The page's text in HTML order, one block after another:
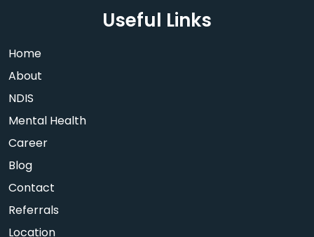
Useful Links
Home
About
NDIS
Mental Health
Career
Blog
Contact
Referrals
Location